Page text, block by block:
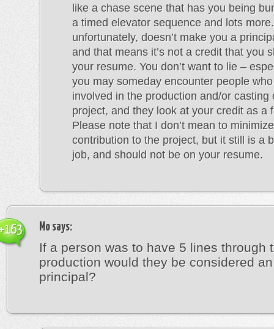
like a chase scene that has you being
a timed elevator sequence and lots
unfortunately, doesn’t make you a
and that means it’s not a credit that you
your resume. You don’t want to lie –
you may someday encounter people
involved in the production and/or casting
project, and they look at your credit as a
Please note that I don’t mean to
contribution to the project, but it still is a
job, and should not be on your resume.
Mo says:
If a person was to have 5 lines through
production would they be considered
principal?